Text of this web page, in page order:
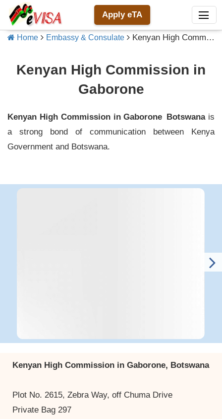
Apply eTA
Home Embassy & Consulate Kenyan High Commission in Gaborone
Kenyan High Commission in
Gaborone
Kenyan High Commission in Gaborone Botswanais
a strong bond of communication between
Kenya
Government and Botswana.
Kenyan High Commission in Gaborone, Botswana
Plot No. 2615, Zebra Way, off Chuma Drive
Private Bag 297